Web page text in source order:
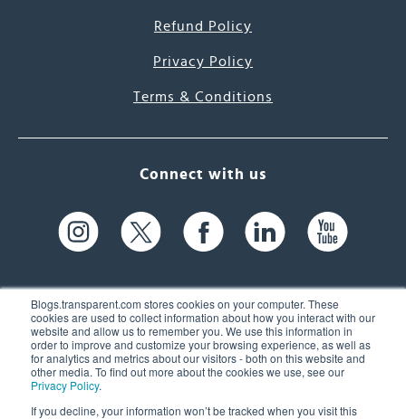
Blogs.transparent.com stores cookies on your computer. These
cookies are used to collect information about how you interact with our
website and allow us to remember you. We use this information in
order to improve and customize your browsing experience, as well as
for analytics and metrics about our visitors - both on this website and
other media. To find out more about the cookies we use, see our
Privacy Policy.
If you decline, your information won’t be tracked when you visit this
Refund Policy
Privacy Policy
Terms & Conditions
Connect with us
61 Spit Brook Rd, Suite 104,
Nashua, NH 03060 USA